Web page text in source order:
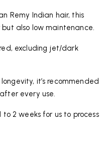
Remy Indian hair, this
also low maintenance.
excluding jet/dark
it’s recommended
every use.
2 weeks for us to process